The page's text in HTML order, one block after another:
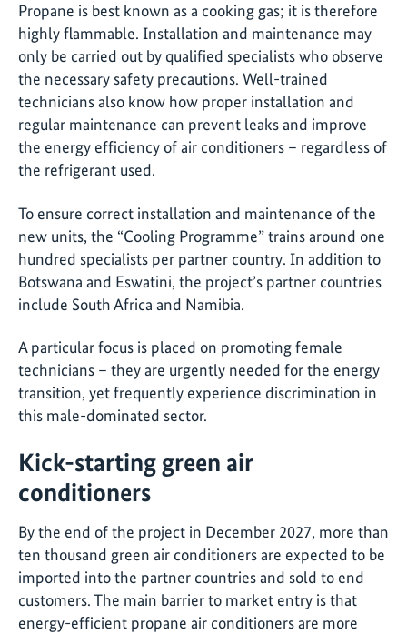
Propane is best known as a cooking gas; it is therefore
highly flammable. Installation and maintenance may
only be carried out by qualified specialists who observe
the necessary safety precautions. Well-trained
technicians also know how proper installation and
regular maintenance can prevent leaks and improve
the energy efficiency of air conditioners – regardless of
the refrigerant used.
To ensure correct installation and maintenance of the
new units, the “Cooling Programme” trains around one
hundred specialists per partner country. In addition to
Botswana and Eswatini, the project’s partner countries
include South Africa and Namibia.
A particular focus is placed on promoting female
technicians – they are urgently needed for the energy
transition, yet frequently experience discrimination in
this male-dominated sector.
Kick-starting green air
conditioners
By the end of the project in December 2027, more than
ten thousand green air conditioners are expected to be
imported into the partner countries and sold to end
customers. The main barrier to market entry is that
energy-efficient propane air conditioners are more